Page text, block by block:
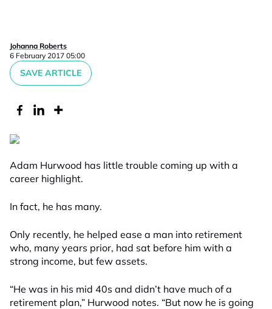
Johanna Roberts
6 February 2017 05:00
SAVE ARTICLE
Adam Hurwood has little trouble coming up with a
career highlight.
In fact, he has many.
Only recently, he helped ease a man into retirement
who, many years prior, had sat before him with a
strong income, but few assets.
“He was in his mid 40s and didn’t have much of a
retirement plan,” Hurwood notes. “But now he is going